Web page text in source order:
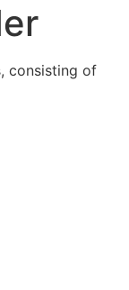
consisting of